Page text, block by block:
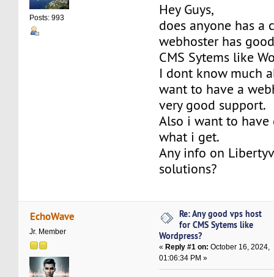
Posts: 993
Hey Guys,
does anyone has a
webhoster has
CMS Sytems like
I dont know much
want to have a
very good support.
Also i want to have
what i get.
Any info on
solutions?
EchoWave
Jr. Member
Re: Any good vps host
for CMS Sytems like
Wordpress?
« Reply #1 on: October 16, 2024,
01:06:34 PM »